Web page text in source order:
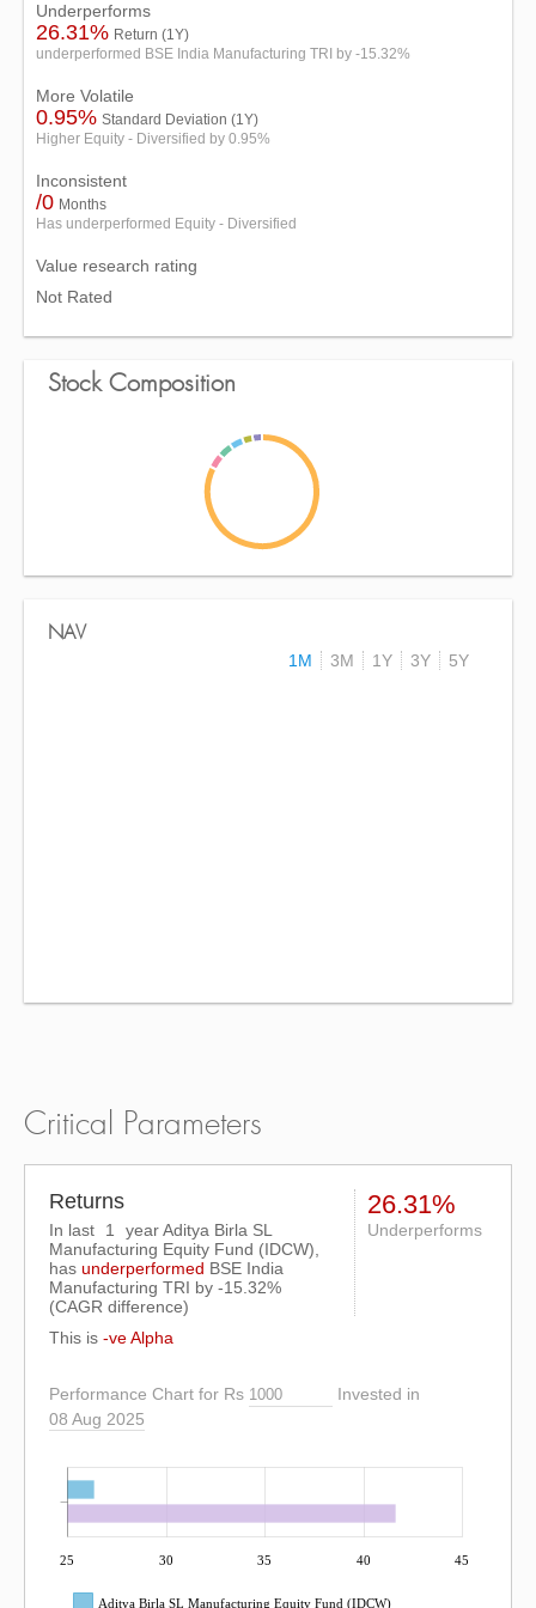
Underperforms
26.31% Return (1Y)
underperformed BSE India Manufacturing TRI by -15.32%
More Volatile
0.95% Standard Deviation (1Y)
Higher Equity - Diversified by 0.95%
Inconsistent
/0 Months
Has underperformed Equity - Diversified
Value research rating
Not Rated
Stock Composition
NAV
1M
3M 1Y 3Y 5Y
Critical Parameters
Returns
In last 1
year Aditya Birla SL
Manufacturing Equity Fund (IDCW),
has underperformed BSE India
Manufacturing TRI by -15.32%
(CAGR difference)
26.31%
Underperforms
This is -ve Alpha
Performance Chart for Rs
Invested in
08 Aug 2025
25 30 35 40 45
Aditya Birla SL Manufacturing Equity Fund (IDCW)